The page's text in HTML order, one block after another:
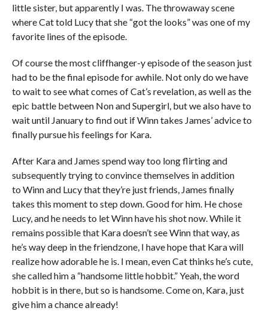
little sister, but apparently I was. The throwaway scene
where Cat told Lucy that she “got the looks” was one of my
favorite lines of the episode.
Of course the most cliffhanger-y episode of the season just
had to be the final episode for awhile. Not only do we have
to wait to see what comes of Cat’s revelation, as well as the
epic battle between Non and Supergirl, but we also have to
wait until January to find out if Winn takes James’ advice to
finally pursue his feelings for Kara.
After Kara and James spend way too long flirting and
subsequently trying to convince themselves in addition
to Winn and Lucy that they’re just friends, James finally
takes this moment to step down. Good for him. He chose
Lucy, and he needs to let Winn have his shot now. While it
remains possible that Kara doesn’t see Winn that way, as
he’s way deep in the friendzone, I have hope that Kara will
realize how adorable he is. I mean, even Cat thinks he’s cute,
she called him a “handsome little hobbit.” Yeah, the word
hobbit is in there, but so is handsome. Come on, Kara, just
give him a chance already!